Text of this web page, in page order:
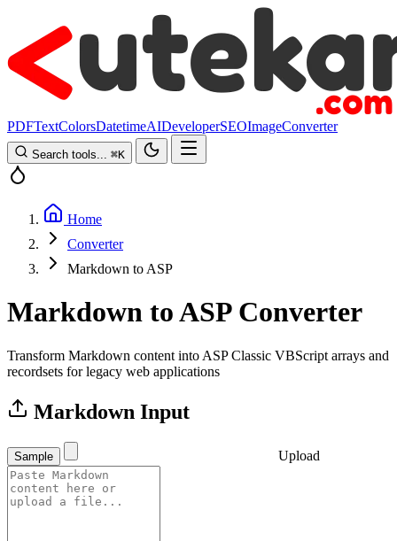
PDFTextColorsDatetimeAIDeveloperSEOImageConverter
Search tools... ⌘K
Home
Converter
Markdown to ASP
Markdown to ASP Converter
Transform Markdown content into ASP Classic VBScript arrays and
recordsets for legacy web applications
Markdown Input
Sample Upload